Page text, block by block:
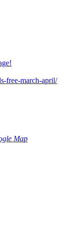
free-march-april/
Map